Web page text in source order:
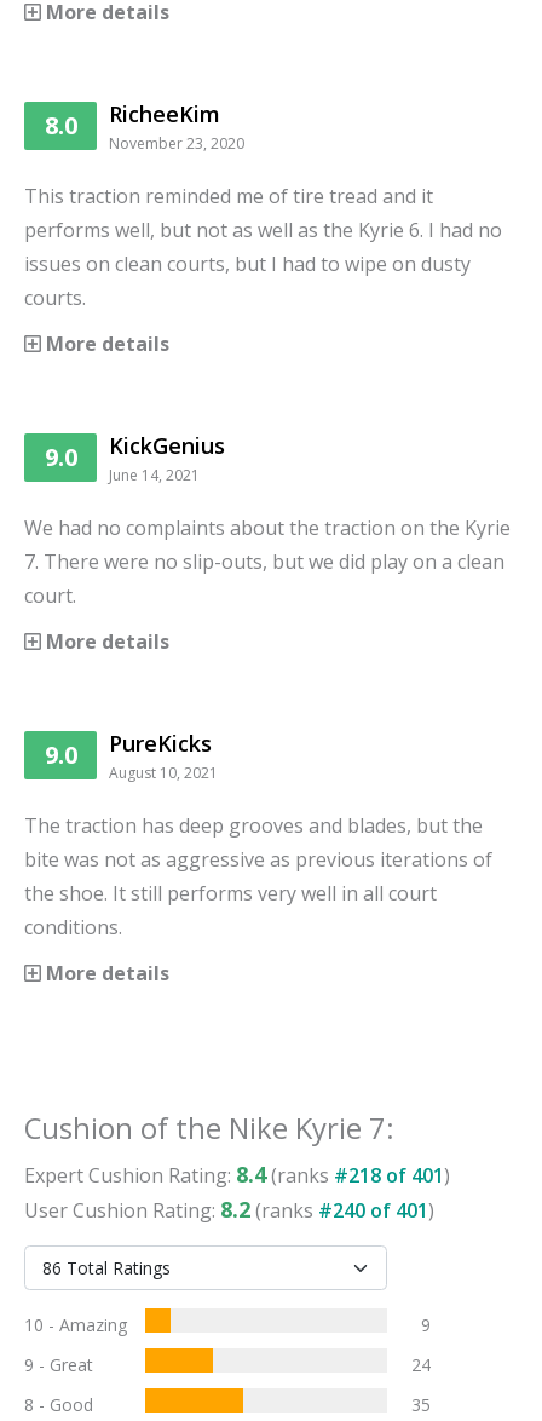
More details
8.0 RicheeKim
November 23, 2020
This traction reminded me of tire tread and it
performs well, but not as well as the Kyrie 6. I had no
issues on clean courts, but I had to wipe on dusty
courts.
More details
9.0 KickGenius
June 14, 2021
We had no complaints about the traction on the Kyrie
7. There were no slip-outs, but we did play on a clean
court.
More details
9.0 PureKicks
August 10, 2021
The traction has deep grooves and blades, but the
bite was not as aggressive as previous iterations of
the shoe. It still performs very well in all court
conditions.
More details
Cushion of the Nike Kyrie 7:
ExpertCushion Rating: 8.4(ranks #218 of 401)
UserCushion Rating: 8.2(ranks #240 of 401)
10 - Amazing
9
9 - Great
24
8 - Good
35